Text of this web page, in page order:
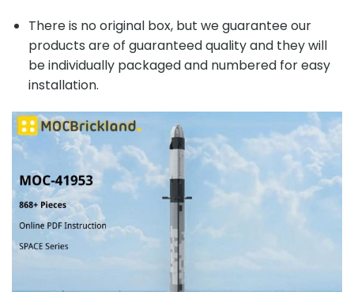
There is no original box, but we guarantee our
products are of guaranteed quality and they will
be individually packaged and numbered for easy
installation.